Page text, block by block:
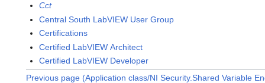
Cct
Central South LabVIEW User Group
Certifications
Certified LabVIEW Architect
Certified LabVIEW Developer
Previous page (Application class/NI Security.Shared Variable